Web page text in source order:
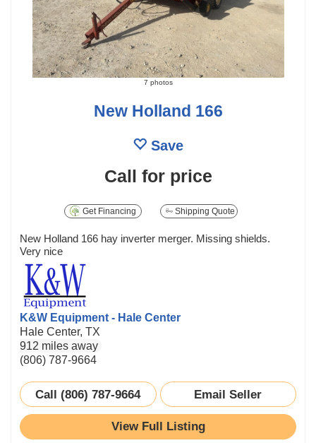
7 photos
New Holland 166
Save
Call for price
Get Financing Shipping Quote
New Holland 166 hay inverter merger. Missing shields.
Very nice
K&W Equipment - Hale Center
Hale Center, TX
912 miles away
(806) 787-9664
Call (806) 787-9664 Email Seller
View Full Listing